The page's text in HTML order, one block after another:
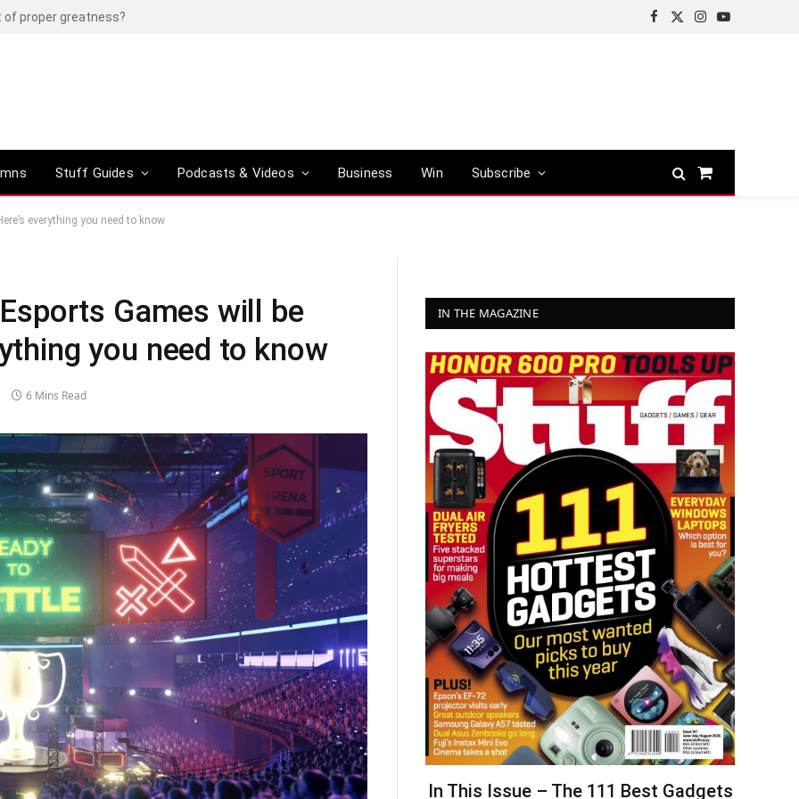
of proper greatness?
Facebook
X
Instagram
YouTube
Stuff Guides Podcasts & Videos Business Win Subscribe
Shopping
everything you need to know
Games will be
you need to know
6 Mins Read
IN THE MAGAZINE
In This Issue – The 111 Best Gadgets